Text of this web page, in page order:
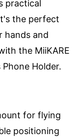
practical
the perfect
hands and
the MiiKARE
Holder.
for flying
positioning